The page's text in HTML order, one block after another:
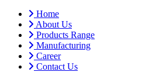
Home
About Us
Products Range
Manufacturing
Career
Contact Us